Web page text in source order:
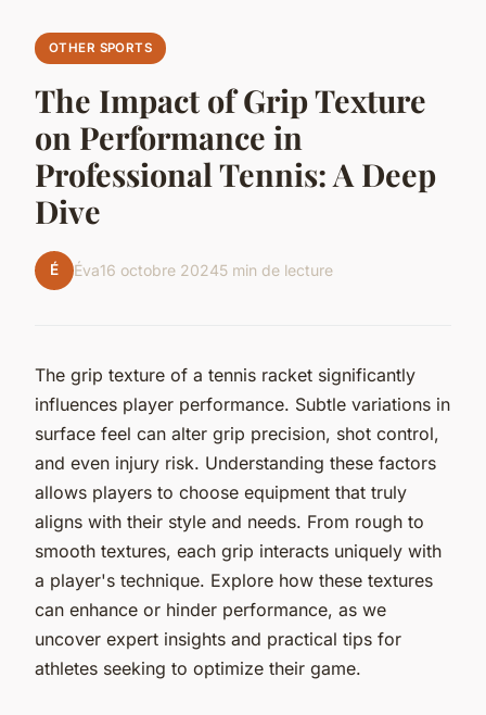
OTHER SPORTS
The Impact of Grip Texture
on Performance in
Professional Tennis: A Deep
Dive
É Éva16 octobre 20245 min de lecture
The grip texture of a tennis racket significantly
influences player performance. Subtle variations in
surface feel can alter grip precision, shot control,
and even injury risk. Understanding these factors
allows players to choose equipment that truly
aligns with their style and needs. From rough to
smooth textures, each grip interacts uniquely with
a player's technique. Explore how these textures
can enhance or hinder performance, as we
uncover expert insights and practical tips for
athletes seeking to optimize their game.